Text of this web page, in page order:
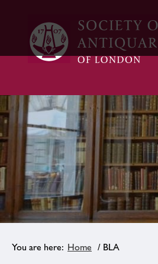
Home / BLA